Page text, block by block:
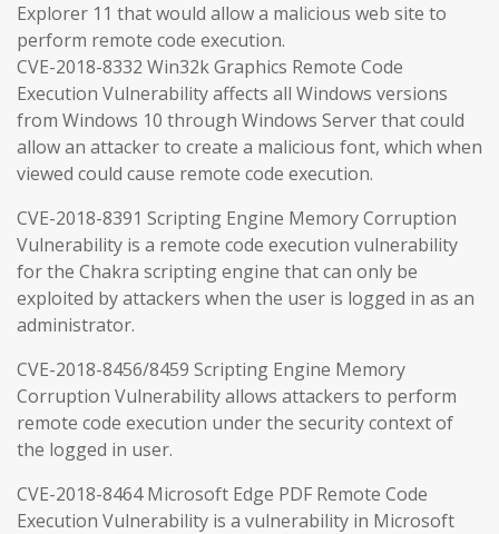
Explorer 11 that would allow a malicious web site to
perform remote code execution.
CVE-2018-8332 Win32k Graphics Remote Code
Execution Vulnerability affects all Windows versions
from Windows 10 through Windows Server that could
allow an attacker to create a malicious font, which when
viewed could cause remote code execution.
CVE-2018-8391 Scripting Engine Memory Corruption
Vulnerability is a remote code execution vulnerability
for the Chakra scripting engine that can only be
exploited by attackers when the user is logged in as an
administrator.
CVE-2018-8456/8459 Scripting Engine Memory
Corruption Vulnerability allows attackers to perform
remote code execution under the security context of
the logged in user.
CVE-2018-8464 Microsoft Edge PDF Remote Code
Execution Vulnerability is a vulnerability in Microsoft